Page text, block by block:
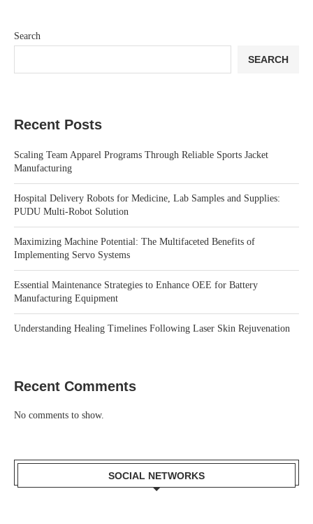
Search
SEARCH
Recent Posts
Scaling Team Apparel Programs Through Reliable Sports Jacket
Manufacturing
Hospital Delivery Robots for Medicine, Lab Samples and Supplies:
PUDU Multi-Robot Solution
Maximizing Machine Potential: The Multifaceted Benefits of
Implementing Servo Systems
Essential Maintenance Strategies to Enhance OEE for Battery
Manufacturing Equipment
Understanding Healing Timelines Following Laser Skin Rejuvenation
Recent Comments
No comments to show.
SOCIAL NETWORKS